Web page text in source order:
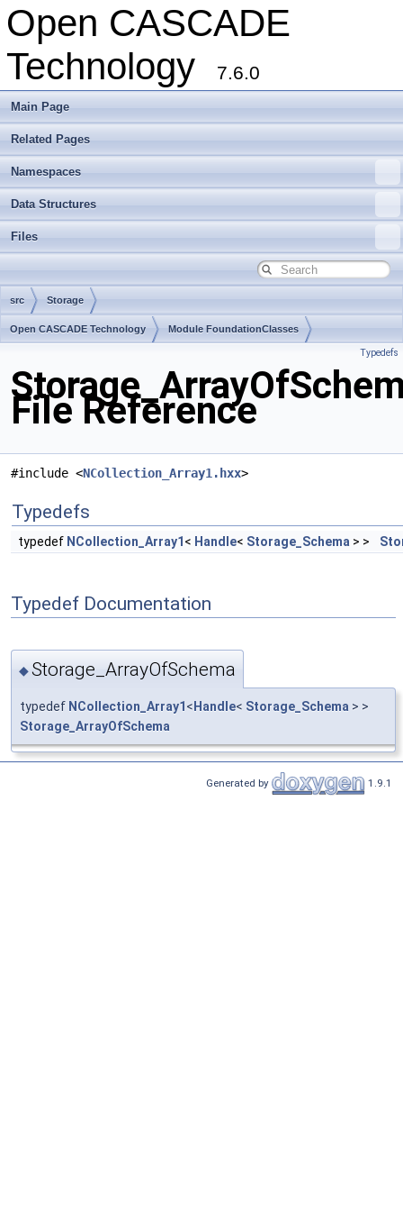
Open CASCADE
Technology
7.6.0
Main Page
Related Pages
Namespaces
Data Structures
Files
src Storage
Open CASCADE Technology Module FoundationClasses
Typedefs
File Reference
#include <NCollection_Array1.hxx>
Typedefs
typedef NCollection_Array1 < Handle< Storage_Schema > >
Typedef Documentation
◆Storage_ArrayOfSchema
typedef NCollection_Array1 < Handle< Storage_Schema > >
Storage_ArrayOfSchema
Generated by 1.9.1